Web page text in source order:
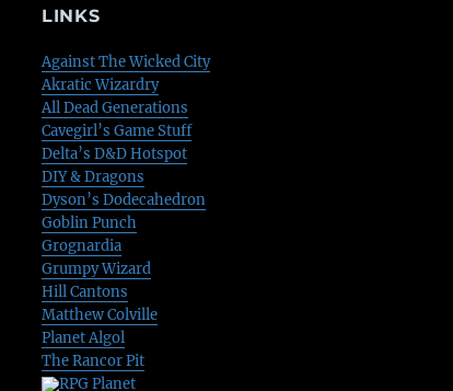
LINKS
Against The Wicked City
Akratic Wizardry
All Dead Generations
Cavegirl’s Game Stuff
Delta’s D&D Hotspot
DIY & Dragons
Dyson’s Dodecahedron
Goblin Punch
Grognardia
Grumpy Wizard
Hill Cantons
Matthew Colville
Planet Algol
The Rancor Pit
RPG Planet